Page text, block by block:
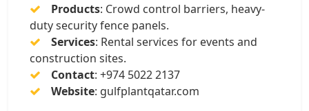
Products: Crowd control barriers, heavy-
duty security fence panels.
Services: Rental services for events and
construction sites.
Contact: +974 5022 2137
Website: gulfplantqatar.com